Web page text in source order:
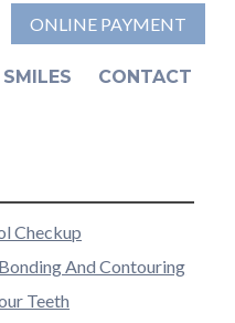
ONLINE PAYMENT
CONTACT
Checkup
And Contouring
Teeth